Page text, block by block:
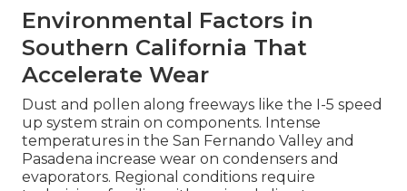
Environmental Factors in
Southern California That
Accelerate Wear
Dust and pollen along freeways like the I-5 speed
up system strain on components. Intense
temperatures in the San Fernando Valley and
Pasadena increase wear on condensers and
evaporators. Regional conditions require